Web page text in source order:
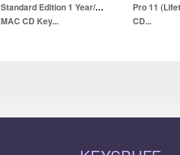
Standard Edition 1 Year/1
MAC CD Key...
Pro 11
CD...